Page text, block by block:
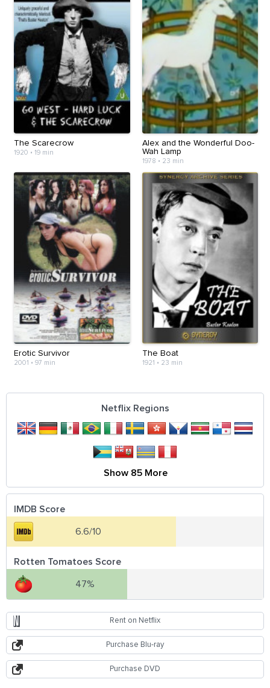
The Scarecrow
1920 • 19 min
Alex and the Wonderful Doo-
Wah Lamp
1978 • 23 min
Erotic Survivor
2001 • 97 min
The Boat
1921 • 23 min
Netflix Regions
Show 85 More
IMDB Score
6.6/10
Rotten Tomatoes Score
47%
Rent on Netflix
Purchase Blu-ray
Purchase DVD